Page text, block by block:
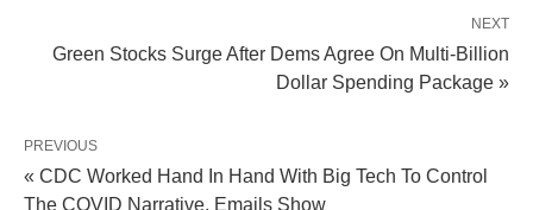
NEXT
Green Stocks Surge After Dems Agree On Multi-Billion
Dollar Spending Package »
PREVIOUS
« CDC Worked Hand In Hand With Big Tech To Control
The COVID Narrative, Emails Show